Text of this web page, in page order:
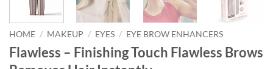
HOME / MAKEUP / EYES / EYE BROW ENHANCERS
Flawless – Finishing Touch Flawless Brows